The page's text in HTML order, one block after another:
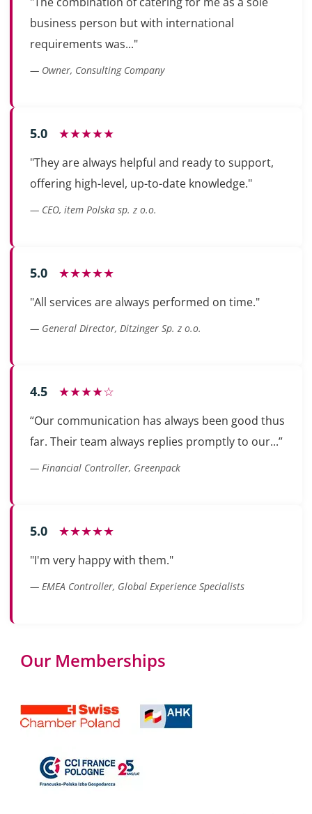
business person but with international
requirements was..."
— Owner, Consulting Company
5.0 ★★★★★
"They are always helpful and ready to support,
offering high-level, up-to-date knowledge."
— CEO, item Polska sp. z o.o.
5.0 ★★★★★
"All services are always performed on time."
— General Director, Ditzinger Sp. z o.o.
4.5 ★★★★☆
“Our communication has always been good thus
far. Their team always replies promptly to our...”
— Financial Controller, Greenpack
5.0 ★★★★★
"I'm very happy with them."
— EMEA Controller, Global Experience Specialists
Our Memberships